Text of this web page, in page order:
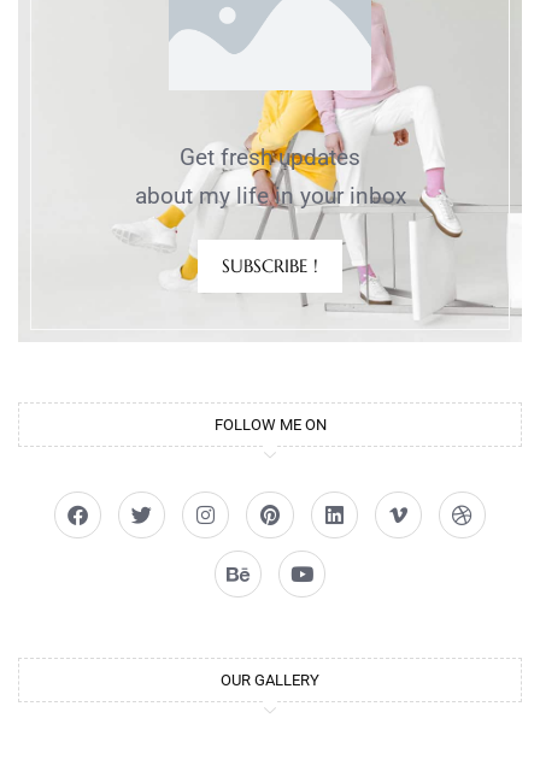
Get fresh updates
about my life in your inbox
SUBSCRIBE !
FOLLOW ME ON
OUR GALLERY